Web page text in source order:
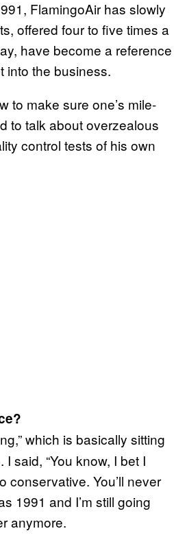
FlamingoAir has slowly
offered four to five times a
have become a reference
into the business.
to make sure one’s mile-
to talk about overzealous
control tests of his own
which is basically sitting
said, “You know, I bet I
conservative. You’ll never
1991 and I’m still going
anymore.